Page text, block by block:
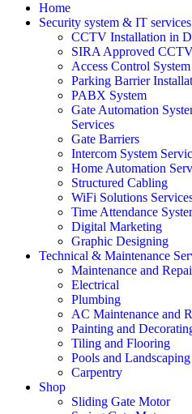
Home
Security system & IT services
CCTV Installation in
SIRA Approved
Access Control
Parking Barrier
PABX System
Gate Automation
Services
Gate Barriers
Intercom System
Home Automation
Structured Cabling
WiFi Solutions
Time Attendance
Digital Marketing
Graphic Designing
Technical & Maintenance
Maintenance and
Electrical
Plumbing
AC Maintenance and
Painting and
Tiling and Flooring
Pools and Landscaping
Carpentry
Shop
Sliding Gate Motor